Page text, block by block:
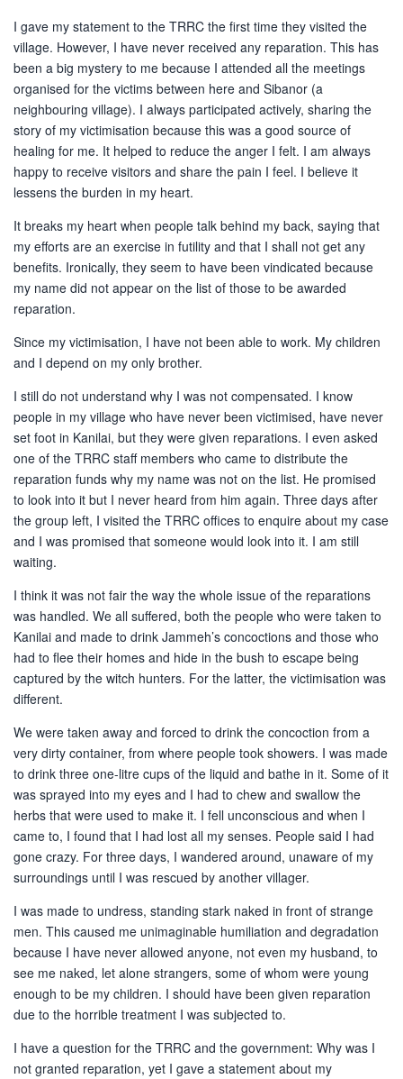
I gave my statement to the TRRC the first time they visited the
village. However, I have never received any reparation. This has
been a big mystery to me because I attended all the meetings
organised for the victims between here and Sibanor (a
neighbouring village). I always participated actively, sharing the
story of my victimisation because this was a good source of
healing for me. It helped to reduce the anger I felt. I am always
happy to receive visitors and share the pain I feel. I believe it
lessens the burden in my heart.
It breaks my heart when people talk behind my back, saying that
my efforts are an exercise in futility and that I shall not get any
benefits. Ironically, they seem to have been vindicated because
my name did not appear on the list of those to be awarded
reparation.
Since my victimisation, I have not been able to work. My children
and I depend on my only brother.
I still do not understand why I was not compensated. I know
people in my village who have never been victimised, have never
set foot in Kanilai, but they were given reparations. I even asked
one of the TRRC staff members who came to distribute the
reparation funds why my name was not on the list. He promised
to look into it but I never heard from him again. Three days after
the group left, I visited the TRRC offices to enquire about my case
and I was promised that someone would look into it. I am still
waiting.
I think it was not fair the way the whole issue of the reparations
was handled. We all suffered, both the people who were taken to
Kanilai and made to drink Jammeh’s concoctions and those who
had to flee their homes and hide in the bush to escape being
captured by the witch hunters. For the latter, the victimisation was
different.
We were taken away and forced to drink the concoction from a
very dirty container, from where people took showers. I was made
to drink three one-litre cups of the liquid and bathe in it. Some of it
was sprayed into my eyes and I had to chew and swallow the
herbs that were used to make it. I fell unconscious and when I
came to, I found that I had lost all my senses. People said I had
gone crazy. For three days, I wandered around, unaware of my
surroundings until I was rescued by another villager.
I was made to undress, standing stark naked in front of strange
men. This caused me unimaginable humiliation and degradation
because I have never allowed anyone, not even my husband, to
see me naked, let alone strangers, some of whom were young
enough to be my children. I should have been given reparation
due to the horrible treatment I was subjected to.
I have a question for the TRRC and the government: Why was I
not granted reparation, yet I gave a statement about my